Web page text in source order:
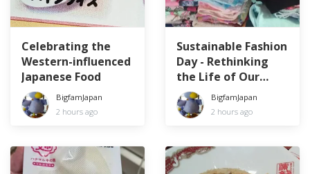
Celebrating the
Western-influenced
Japanese Food
BigfamJapan
2 hours ago
Sustainable Fashion
Day - Rethinking
the Life of Our
ClothesBigfamJapan
2 hours ago